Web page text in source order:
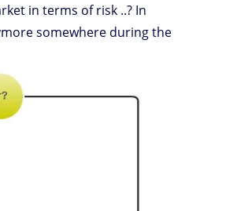
in terms of risk ..? In
somewhere during the